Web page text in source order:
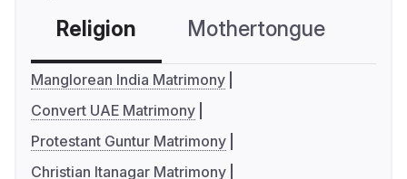
Religion Mothertongue
Manglorean India Matrimony
Convert UAE Matrimony
Protestant Guntur Matrimony
Christian Itanagar Matrimony